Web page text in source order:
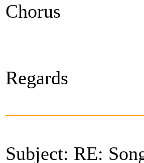
Chorus
Regards
Subject: RE: